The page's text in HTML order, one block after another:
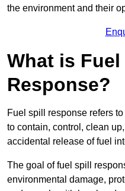
the environment and their
What is
Response?
Fuel spill response refers
to contain, control, clean
accidental release of fuel
The goal of fuel spill
environmental damage,